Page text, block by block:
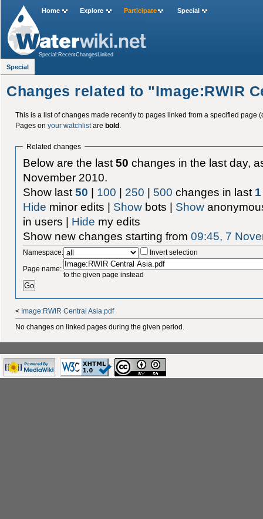
Changes related to "Image:RWIR
This is a list of changes made recently to pages linked from a specified page
Pages on your watchlistare bold.
Related changes
Below are the last50 changes in the last day,
November 2010.
Show last50 | 100 | 250 | 500 changes in last 1
Hide minor edits | Show bots | Show
in users | Hide my edits
Show new changes starting from09:45, 7
Namespace:
Invert selection
Page name:
to the given page instead
< Image:RWIR Central Asia.pdf
No changes on linked pages during the given period.
Home Explore Participate Special
Special:RecentChangesLinked
Special